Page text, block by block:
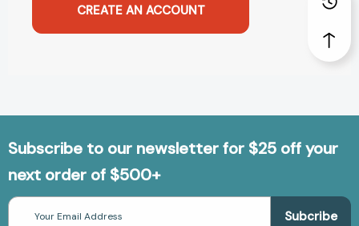
CREATE AN ACCOUNT
Subscribe to our newsletter for $25 off your
next order of $500+
Email
Address